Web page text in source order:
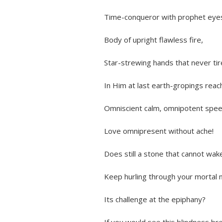
Time-conqueror with prophet
Body of upright flawless fire,
Star-strewing hands that never
In Him at last earth-gropings
Omniscient calm, omnipotent
Love omnipresent without ache!
Does still a stone that cannot
Keep hurling through your mortal
Its challenge at the epiphany?